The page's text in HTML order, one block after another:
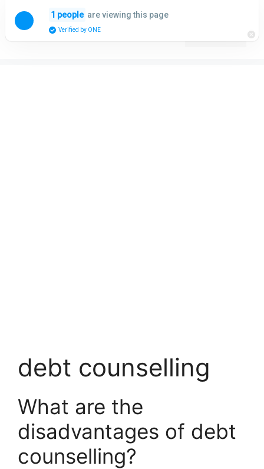
debt counselling
What are the
disadvantages of debt
counselling?
1 people are viewing this page
Verified by ONE